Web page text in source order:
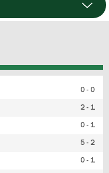
0 - 0
2 - 1
0 - 1
5 - 2
0 - 1